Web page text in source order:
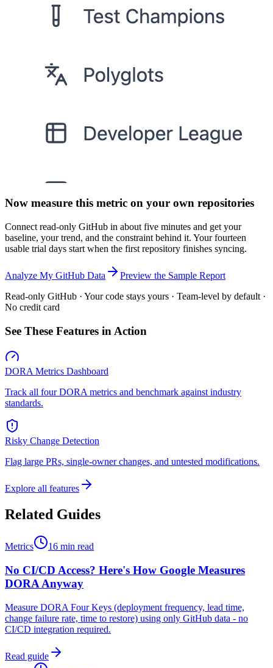
Now measure this metric on your own repositories
Connect read-only GitHub in about five minutes and get your
baseline, your trend, and the constraint behind it. Your fourteen
usable trial days start when the first repository finishes syncing.
Analyze My GitHub Data
Preview the Sample Report
Read-only GitHub · Your code stays yours · Team-level by default ·
No credit card
See These Features in Action
DORA Metrics Dashboard
Track all four DORA metrics and benchmark against industry
standards.
Risky Change Detection
Flag large PRs, single-owner changes, and untested modifications.
Explore all features
Related Guides
Metrics 16 min read
No CI/CD Access? Here's How Google Measures
DORA Anyway
Measure DORA Four Keys (deployment frequency, lead time,
change failure rate, time to restore) using only GitHub data - no
CI/CD integration required.
Read guide